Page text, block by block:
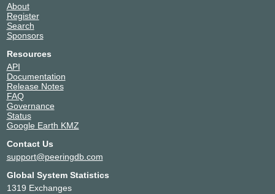
About
Register
Search
Sponsors
Resources
API
Documentation
Release Notes
FAQ
Governance
Status
Google Earth KMZ
Contact Us
support@peeringdb.com
Global System Statistics
1319 Exchanges